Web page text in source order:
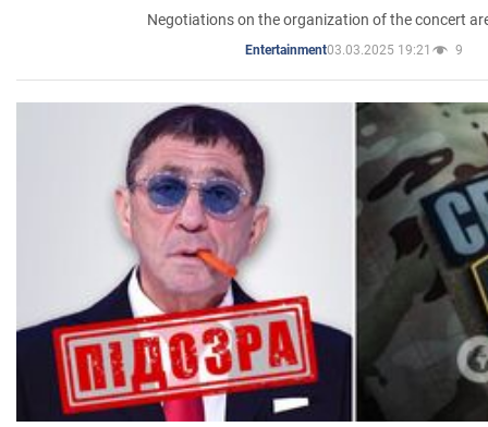
Negotiations on the organization of the concert
Entertainment03.03.2025 19:21 9